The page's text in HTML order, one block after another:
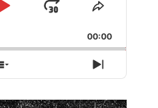
Play
Jump
Forward
Share
Episode
00:00
Show
Episodes
List
Next
Episode